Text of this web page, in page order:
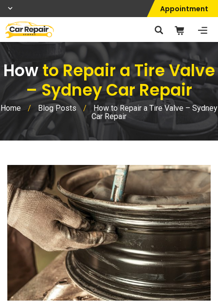
Appointment
Howto Repair a Tire Valve
– Sydney Car Repair
Home / Blog Posts /
How to Repair a Tire Valve – Sydney
Car Repair